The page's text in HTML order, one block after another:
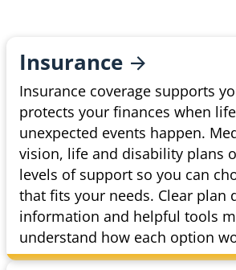
Insurance
Insurance coverage supports
protects your finances when
unexpected events happen.
vision, life and disability plans
levels of support so you can
that fits your needs. Clear plan
information and helpful tools
understand how each option